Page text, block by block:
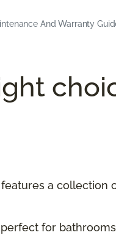
And Warranty
a collection
for